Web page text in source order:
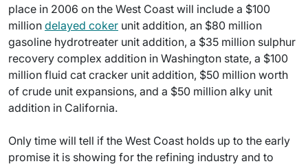
place in 2006 on the West Coast will include a $100
million delayed coker unit addition, an $80 million
gasoline hydrotreater unit addition, a $35 million sulphur
recovery complex addition in Washington state, a $100
million fluid cat cracker unit addition, $50 million worth
of crude unit expansions, and a $50 million alky unit
addition in California.
Only time will tell if the West Coast holds up to the early
promise it is showing for the refining industry and to